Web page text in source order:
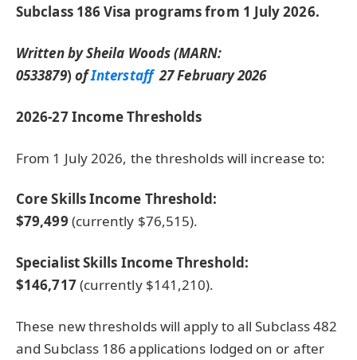
Subclass 186 Visa programs from 1 July 2026.
Written by Sheila Woods (MARN:
0533879) ofInterstaff27 February 2026
2026-27 Income Thresholds
From 1 July 2026, the thresholds will increase to:
Core Skills Income Threshold:
$79,499 (currently $76,515).
Specialist Skills Income Threshold:
$146,717(currently $141,210).
These new thresholds will apply to all Subclass 482
and Subclass 186 applications lodged on or after